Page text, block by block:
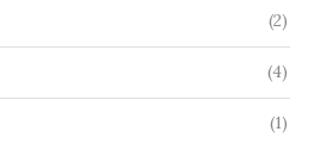
(2)
(4)
(1)